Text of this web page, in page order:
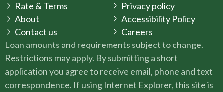
Rate & Terms
About
Contact us
Privacy policy
Accessibility Policy
Careers
Loan amounts and requirements subject to change.
Restrictions may apply. By submitting a short
application you agree to receive email, phone and text
correspondence. If using Internet Explorer, this site is